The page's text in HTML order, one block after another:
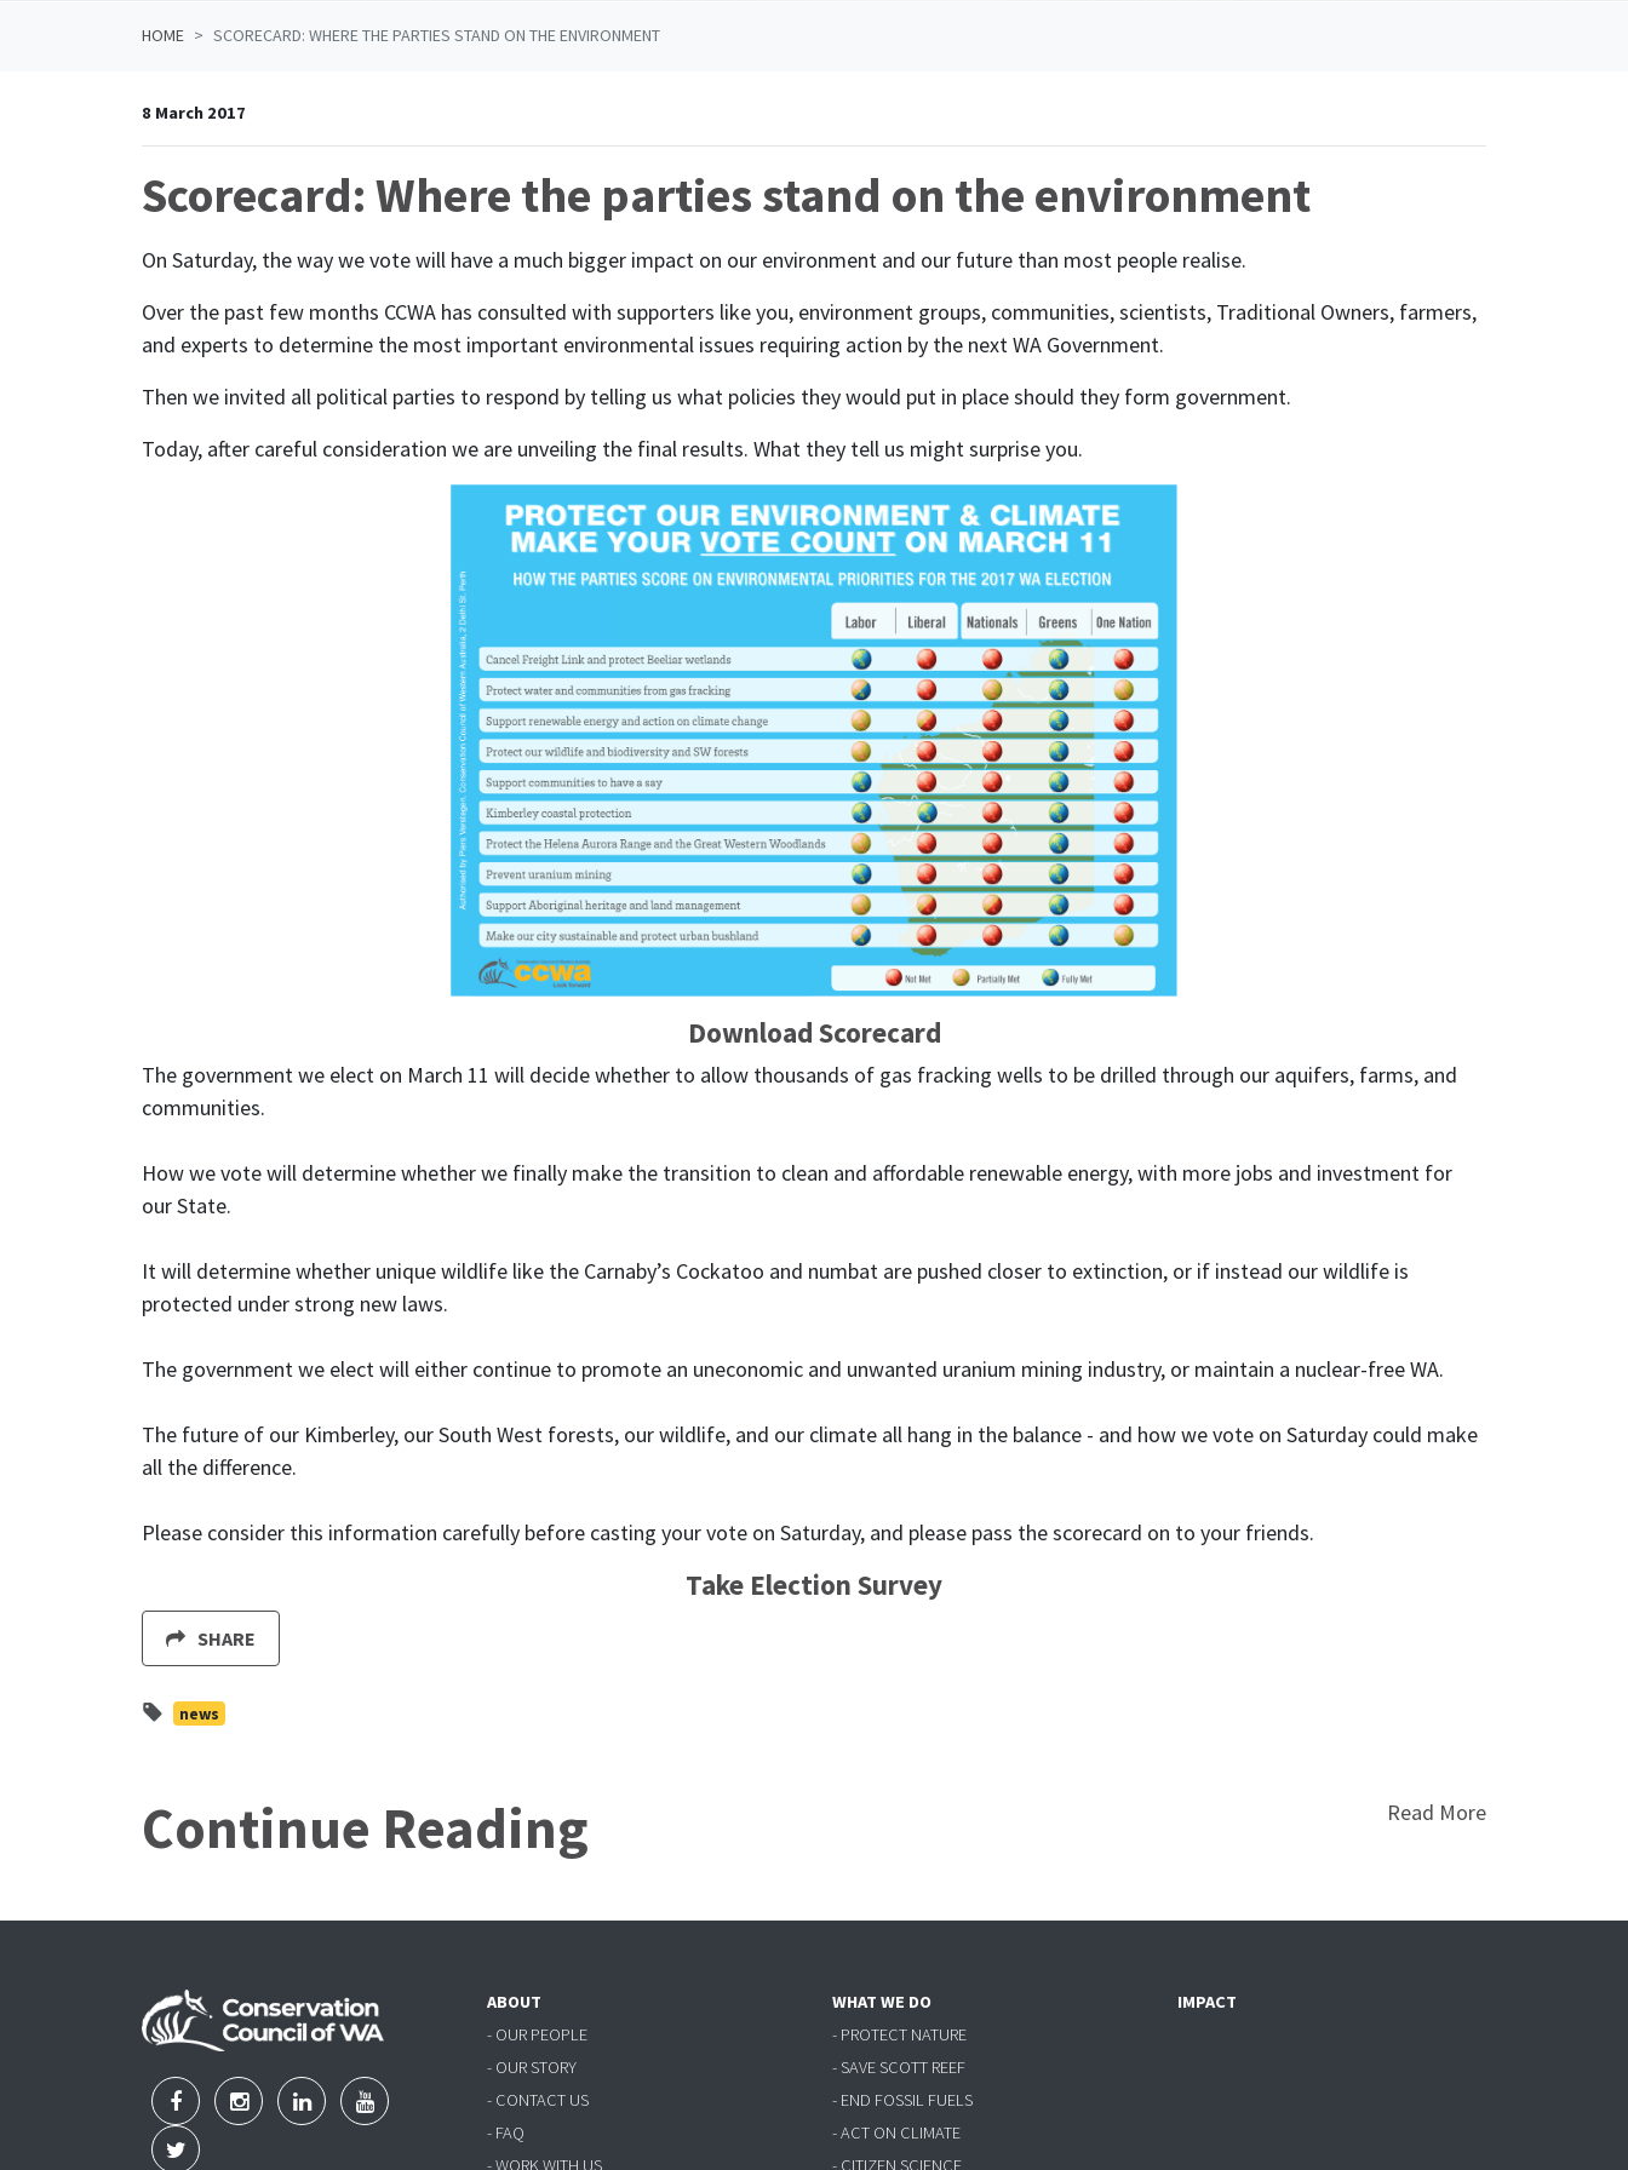
HOME SCORECARD: WHERE THE PARTIES STAND ON THE ENVIRONMENT
8 March 2017
Scorecard: Where the parties stand on the environment
On Saturday, the way we vote will have a much bigger impact on our environment and our future than most people realise.
Over the past few months CCWA has consulted with supporters like you, environment groups, communities, scientists, Traditional Owners, farmers,
and experts to determine the most important environmental issues requiring action by the next WA Government.
Then we invited all political parties to respond by telling us what policies they would put in place should they form government.
Today, after careful consideration we are unveiling the final results. What they tell us might surprise you.
Download Scorecard
The government we elect on March 11 will decide whether to allow thousands of gas fracking wells to be drilled through our aquifers, farms, and
communities.
How we vote will determine whether we finally make the transition to clean and affordable renewable energy, with more jobs and investment for
our State.
It will determine whether unique wildlife like the Carnaby’s Cockatoo and numbat are pushed closer to extinction, or if instead our wildlife is
protected under strong new laws.
The government we elect will either continue to promote an uneconomic and unwanted uranium mining industry, or maintain a nuclear-free WA.
The future of our Kimberley, our South West forests, our wildlife, and our climate all hang in the balance - and how we vote on Saturday could make
all the difference.
Please consider this information carefully before casting your vote on Saturday, and please pass the scorecard on to your friends.
Take Election Survey
SHARE
news
Continue Reading Read More
ABOUT
- OUR PEOPLE
- OUR STORY
- CONTACT US
- FAQ
- WORK WITH US
WHAT WE DO
- PROTECT NATURE
- SAVE SCOTT REEF
- END FOSSIL FUELS
- ACT ON CLIMATE
- CITIZEN SCIENCE
IMPACT